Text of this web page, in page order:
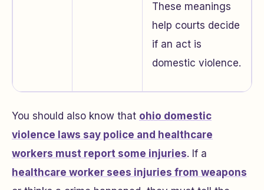
These meanings
help courts decide
if an act is
domestic violence.
You should also know that ohio domestic
violence laws say police and healthcare
workers must report some injuries. If a
healthcare worker sees injuries from weapons